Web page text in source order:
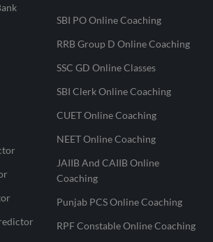
SBI PO Online Coaching
RRB Group D Online Coaching
SSC GD Online Classes
SBI Clerk Online Coaching
CUET Online Coaching
NEET Online Coaching
JAIIB And CAIIB Online
Coaching
Punjab PCS Online Coaching
RPF Constable Online Coaching